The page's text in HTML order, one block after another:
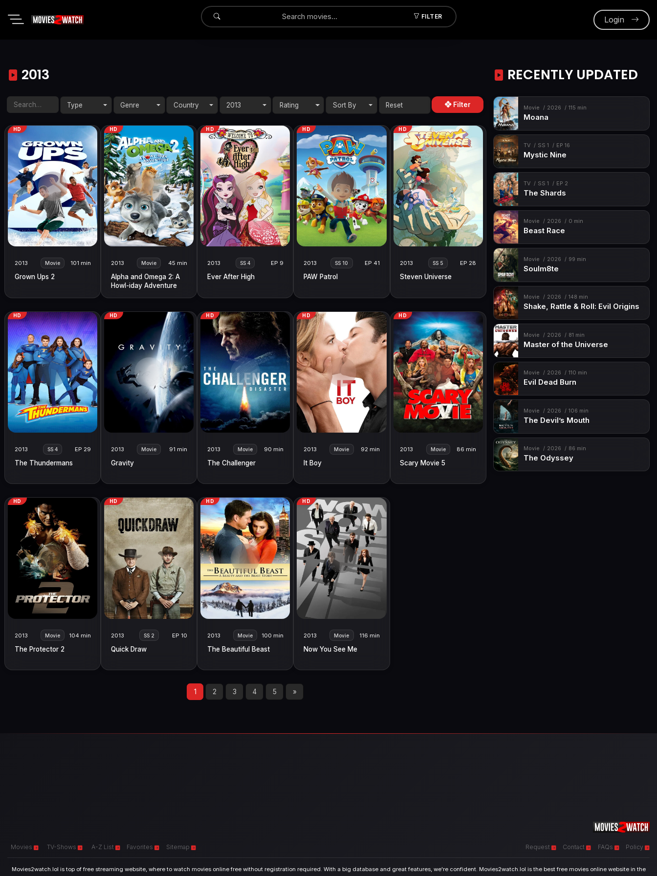
FILTER
Submit Login
2013
Type Genre Country 2013 Rating Sort By Filter
HD
2013 Movie 101 min
Grown Ups 2
HD
2013 Movie 45 min
Alpha and Omega 2: A
Howl-iday Adventure
HD
2013 SS 4 EP 9
Ever After High
HD
2013 SS 10 EP 41
PAW Patrol
HD
2013 SS 5 EP 28
Steven Universe
HD
2013 SS 4 EP 29
The Thundermans
HD
2013 Movie 91 min
Gravity
HD
2013 Movie 90 min
The Challenger
HD
2013 Movie 92 min
It Boy
HD
2013 Movie 86 min
Scary Movie 5
HD
2013 Movie 104 min
The Protector 2
HD
2013 SS 2 EP 10
Quick Draw
HD
2013 Movie 100 min
The Beautiful Beast
HD
2013 Movie 116 min
Now You See Me
1 2 3 4 5 »
RECENTLY UPDATED
Movie 2026 115 min
Moana
TV SS 1 EP 16
Mystic Nine
TV SS 1 EP 2
The Shards
Movie 2026 0 min
Beast Race
Movie 2026 99 min
Soulm8te
Movie 2026 148 min
Shake, Rattle & Roll: Evil Origins
Movie 2026 81 min
Master of the Universe
Movie 2026 110 min
Evil Dead Burn
Movie 2026 106 min
The Devil’s Mouth
Movie 2026 86 min
The Odyssey
Movies TV-Shows A-Z List Favorites Sitemap Request Contact FAQs Policy
Movies2watch.lol is top of free streaming website, where to watch movies online free without registration required. With a big database and great features, we're confident. Movies2watch.lol is the best free movies online website in the